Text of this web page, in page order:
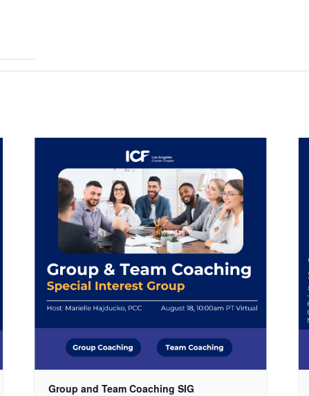
Group and Team Coaching SIG